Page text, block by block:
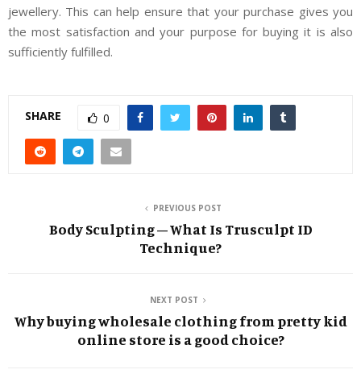
jewellery. This can help ensure that your purchase gives you
the most satisfaction and your purpose for buying it is also
sufficiently fulfilled.
SHARE 0
PREVIOUS POST
Body Sculpting – What Is Trusculpt ID
Technique?
NEXT POST
Why buying wholesale clothing from pretty kid
online store is a good choice?